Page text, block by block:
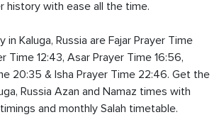
history with ease all the time.
in Kaluga, Russia are Fajar Prayer Time
Time 12:43, Asar Prayer Time 16:56,
20:35 & Isha Prayer Time 22:46. Get the
Russia Azan and Namaz times with
and monthly Salah timetable.